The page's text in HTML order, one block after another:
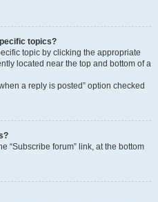
topics?
topic by clicking the appropriate
located near the top and bottom of a
a reply is posted” option checked
“Subscribe forum” link, at the bottom